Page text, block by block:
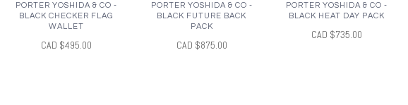
PORTER YOSHIDA & CO -
BLACK CHECKER FLAG
WALLET
CAD $495.00
PORTER YOSHIDA & CO -
BLACK FUTURE BACK
PACK
CAD $875.00
PORTER YOSHIDA & CO -
BLACK HEAT DAY PACK
CAD $735.00